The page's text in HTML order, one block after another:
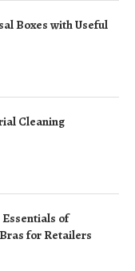
Boxes with Useful
Cleaning
of
for Retailers